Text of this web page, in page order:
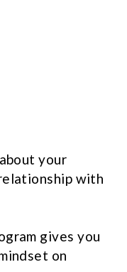
your
with
gives you
on